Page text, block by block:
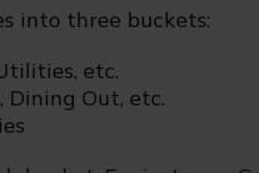
into three buckets:
etc.
Out, etc.